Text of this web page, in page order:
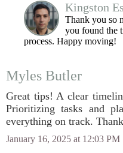
Kingston
Thank you so
you found the
process. Happy moving!
Myles Butler
Great tips! A clear
Prioritizing tasks and
everything on track.
January 16, 2025 at 12:03 PM